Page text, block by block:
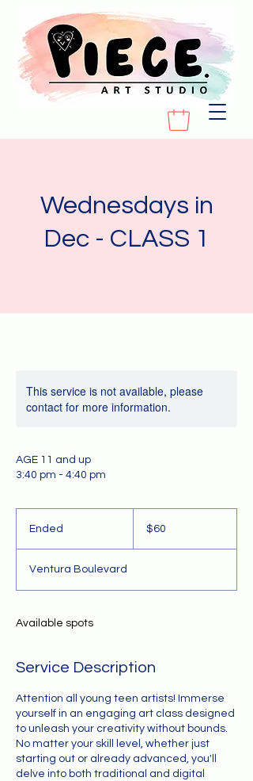
Wednesdays in
Dec - CLASS 1
This service is not available, please
contact for more information.
AGE 11 and up
3:40 pm - 4:40 pm
Ended
e
d
dollars$60
Ventura Boulevard
Available spots
Service Description
Attention all young teen artists! Immerse
yourself in an engaging art class designed
to unleash your creativity without bounds.
No matter your skill level, whether just
starting out or already advanced, you'll
delve into both traditional and digital